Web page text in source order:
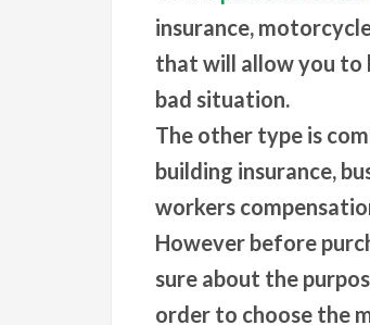
insurance,
that will allow you to
bad situation.
The other type is
building insurance,
workers
However before
sure about the
order to choose the